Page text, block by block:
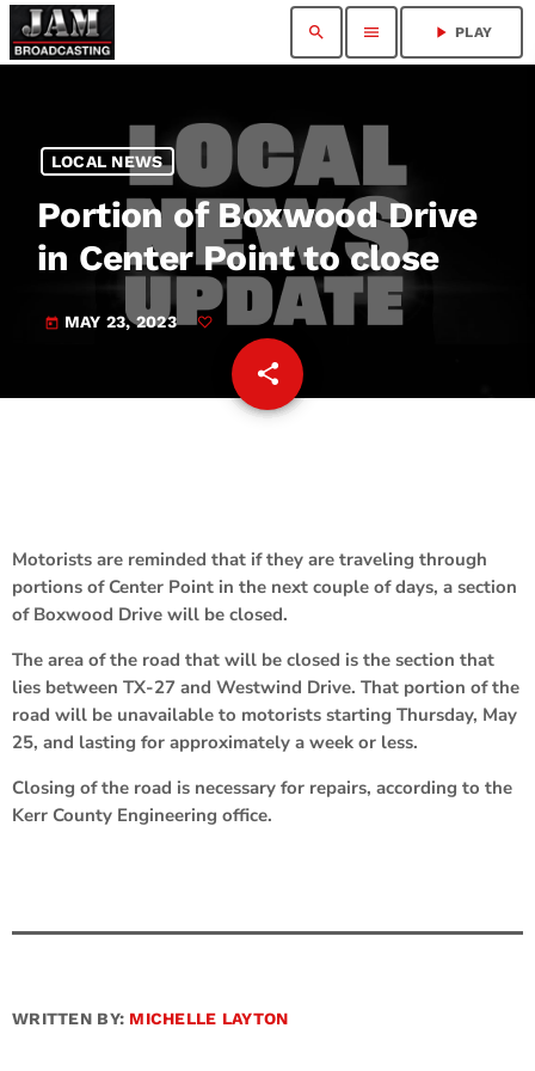
search menu play_arrow PLAY
LOCAL NEWS
Portion of Boxwood Drive
in Center Point to close
today MAY 23, 2023
share
email
Motorists are reminded that if they are traveling through
portions of Center Point in the next couple of days, a section
of Boxwood Drive will be closed.
The area of the road that will be closed is the section that
lies between TX-27 and Westwind Drive. That portion of the
road will be unavailable to motorists starting Thursday, May
25, and lasting for approximately a week or less.
Closing of the road is necessary for repairs, according to the
Kerr County Engineering office.
WRITTEN BY: MICHELLE LAYTON